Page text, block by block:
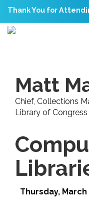
Thank You for
Matt
Chief, Collections
Library of Congress
Thursday, March